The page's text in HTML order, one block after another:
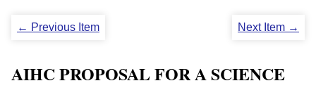
← Previous Item Next Item →
AIHC PROPOSAL FOR A SCIENCE